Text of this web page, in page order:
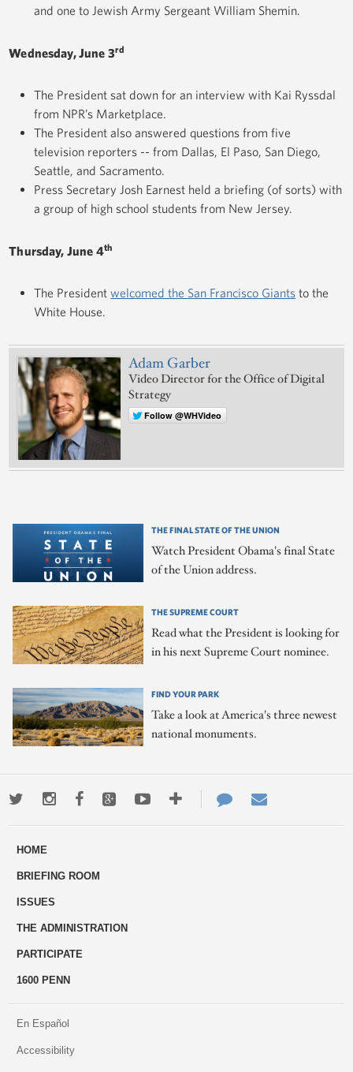
and one to Jewish Army Sergeant William Shemin.
Wednesday, June 3rd
The President sat down for an interview with Kai Ryssdal
from NPR’s Marketplace.
The President also answered questions from five
television reporters -- from Dallas, El Paso, San Diego,
Seattle, and Sacramento.
Press Secretary Josh Earnest held a briefing (of sorts) with
a group of high school students from New Jersey.
Thursday, June 4th
The Presidentwelcomed the San Francisco Giants to the
White House.
Adam Garber
Video Director for the Office of Digital
Strategy
Follow @WHVideo
THE FINAL STATE OF THE UNION
Watch President Obama's final State
of the Union address.
THE SUPREME COURT
Read what the President is looking for
in his next Supreme Court nominee.
FIND YOUR PARK
Take a look at America's three newest
national monuments.
TwitterInstagramFacebookGoogle+YoutubeMore
ways
Contact
Us
HOME
BRIEFING ROOM
ISSUES
THE ADMINISTRATION
PARTICIPATE
1600 PENN
En Español
Accessibility